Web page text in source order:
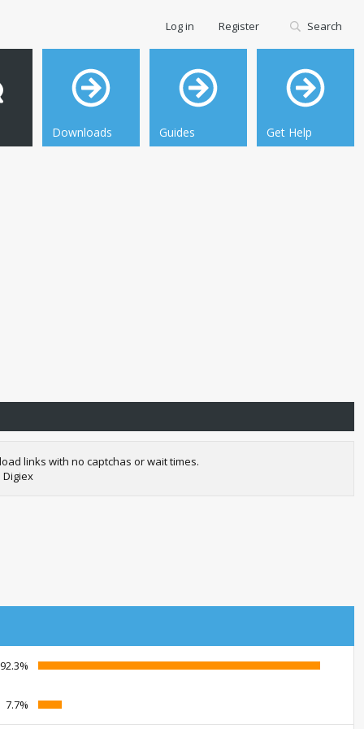
Downloads Guides Get Help
Log in Register Search
links with no captchas or wait times.
92.3%
7.7%